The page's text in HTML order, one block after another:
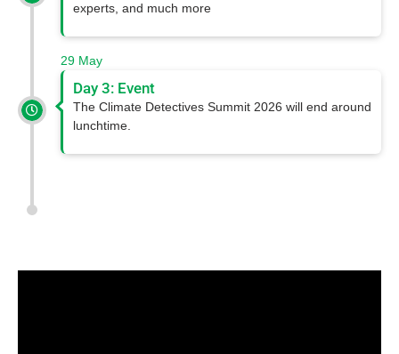
experts, and much more
29 May
Day 3: Event
The Climate Detectives Summit 2026 will end around
lunchtime.